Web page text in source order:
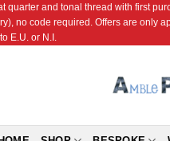
quarter and tonal thread with first
no code required. Offers are
E.U. or N.I.